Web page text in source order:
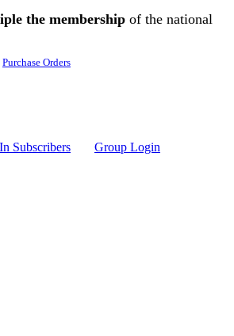
the membership of the national
Purchase Orders
Subscribers Group Login